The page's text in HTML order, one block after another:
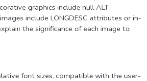
graphics include null ALT
include LONGDESC attributes or in-
the significance of each image to
font sizes, compatible with the user-